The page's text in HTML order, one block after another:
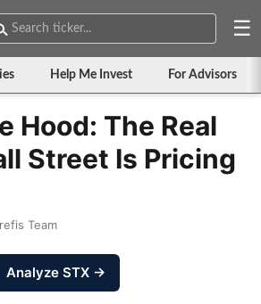
☰
Help Me Invest For Advisors
Hood: The Real
Street Is Pricing
Team
Analyze STX →